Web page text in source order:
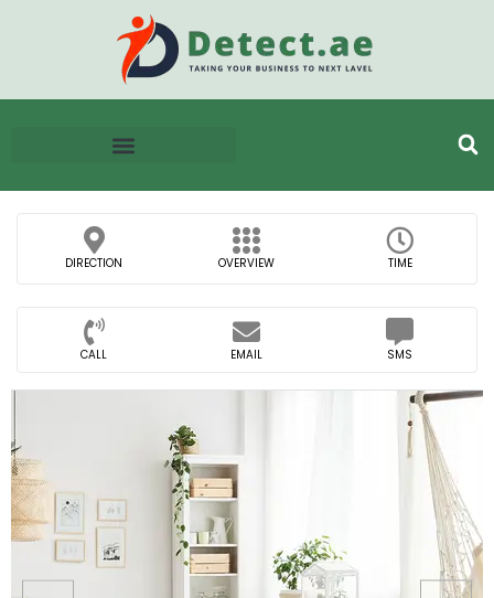
DIRECTION OVERVIEW TIME
CALL EMAIL SMS